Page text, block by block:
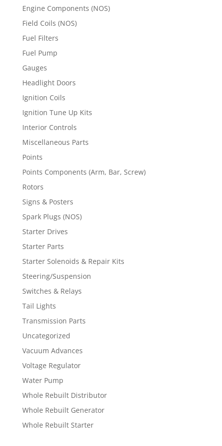
Engine Components (NOS)
Field Coils (NOS)
Fuel Filters
Fuel Pump
Gauges
Headlight Doors
Ignition Coils
Ignition Tune Up Kits
Interior Controls
Miscellaneous Parts
Points
Points Components (Arm, Bar, Screw)
Rotors
Signs & Posters
Spark Plugs (NOS)
Starter Drives
Starter Parts
Starter Solenoids & Repair Kits
Steering/Suspension
Switches & Relays
Tail Lights
Transmission Parts
Uncategorized
Vacuum Advances
Voltage Regulator
Water Pump
Whole Rebuilt Distributor
Whole Rebuilt Generator
Whole Rebuilt Starter